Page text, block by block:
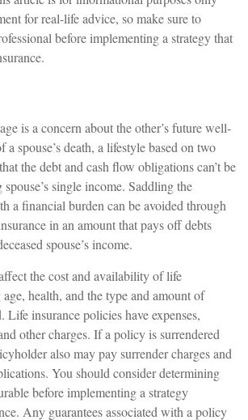
for real-life advice, so make sure to
before implementing a strategy that
is a concern about the other’s future well-
a spouse’s death, a lifestyle based on two
the debt and cash flow obligations can’t be
single income. Saddling the
a financial burden can be avoided through
in an amount that pays off debts
spouse’s income.
the cost and availability of life
health, and the type and amount of
Life insurance policies have expenses,
other charges. If a policy is surrendered
also may pay surrender charges and
You should consider determining
before implementing a strategy
Any guarantees associated with a policy